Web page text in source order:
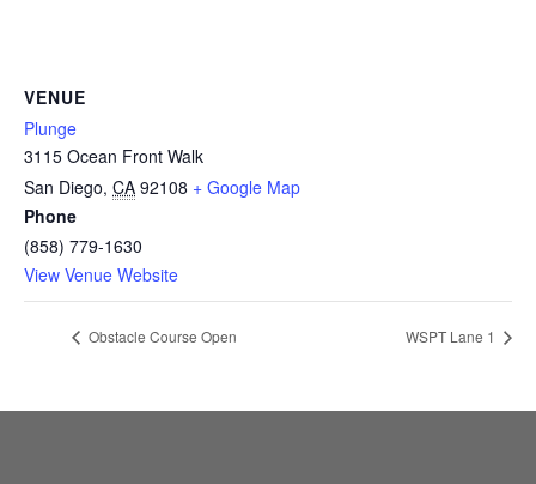
CONTACT
PLUNGE
VENUE
Plunge
3115 Ocean Front Walk
San Diego, CA 92108 + Google Map
Phone
(858) 779-1630
View Venue Website
Obstacle Course Open WSPT Lane 1